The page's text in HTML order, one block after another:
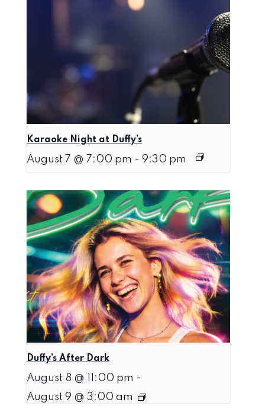
Karaoke Night at Duffy’s
August 7 @ 7:00 pm - 9:30 pm
Duffy’s After Dark
August 8 @ 11:00 pm -
August 9 @ 3:00 am